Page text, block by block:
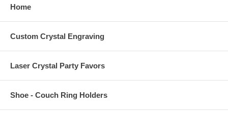
Home
Custom Crystal Engraving
Laser Crystal Party Favors
Shoe - Couch Ring Holders